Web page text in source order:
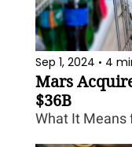
Sep 1, 2024 • 4
Mars
$36B
What It Means